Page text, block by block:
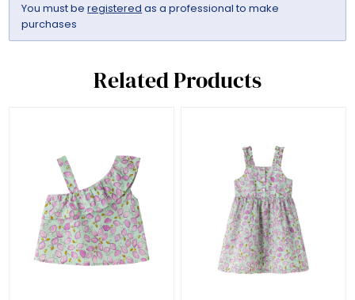
You must beregistered as a professional to make
purchases
Related Products